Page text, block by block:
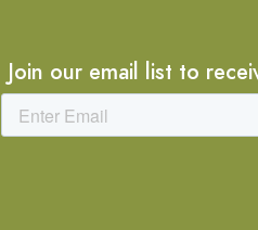
Join our email list to